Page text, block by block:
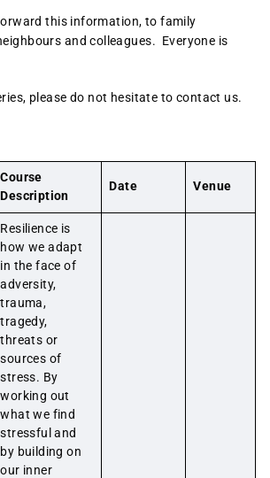
this information, to family
and colleagues. Everyone is
please do not hesitate to contact us.
Course
Description
Date Venue
Resilience is
how we adapt
in the face of
adversity,
trauma,
tragedy,
threats or
sources of
stress. By
working out
what we find
stressful and
by building on
our inner